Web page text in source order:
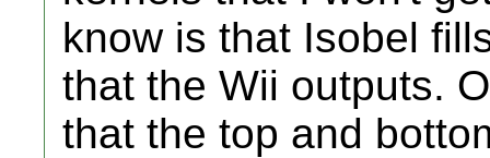
know is that Isobel
that the Wii outputs.
that the top and